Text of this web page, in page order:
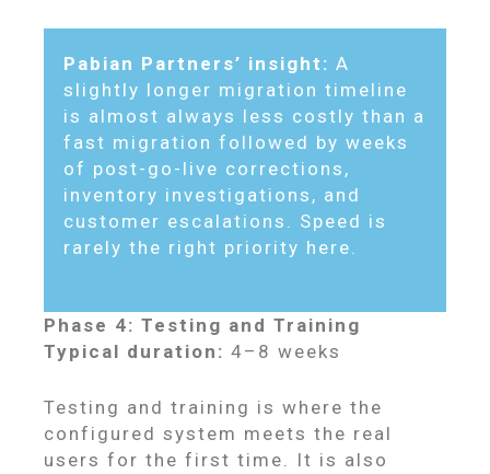
Pabian Partners’ insight: A
slightly longer migration timeline
is almost always less costly than a
fast migration followed by weeks
of post-go-live corrections,
inventory investigations, and
customer escalations. Speed is
rarely the right priority here.
Phase 4: Testing and Training
Typical duration: 4–8 weeks
Testing and training is where the
configured system meets the real
users for the first time. It is also